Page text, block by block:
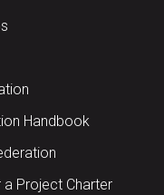
Handbook
a Project Charter